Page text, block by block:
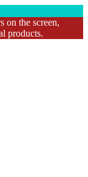
on the screen,
products.